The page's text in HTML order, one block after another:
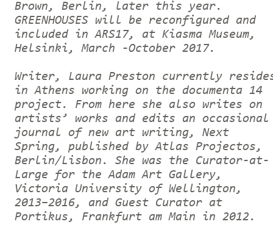
Brown, Berlin, later this year.
GREENHOUSES will be reconfigured and
included in ARS17, at Kiasma Museum,
Helsinki, March -October 2017.
Writer, Laura Preston currently
in Athens working on the documenta 14
project. From here she also writes on
artists’ works and edits an occasional
journal of new art writing, Next
Spring, published by Atlas Projectos,
Berlin/Lisbon. She was the Curator-at-
Large for the Adam Art Gallery,
Victoria University of Wellington,
2013–2016, and Guest Curator at
Portikus, Frankfurt am Main in 2012.